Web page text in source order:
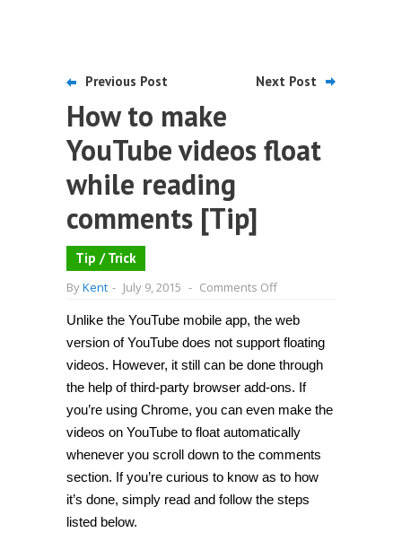
Previous Post Next Post
How to make
YouTube videos float
while reading
comments [Tip]
Tip / Trick
ByKent - July 9, 2015 - Comments Offon
make
YouTube
videos
float
while
reading
comments
[Tip]
Unlike the YouTube mobile app, the web
version of YouTube does not support floating
videos. However, it still can be done through
the help of third-party browser add-ons. If
you’re using Chrome, you can even make the
videos on YouTube to float automatically
whenever you scroll down to the comments
section. If you’re curious to know as to how
it’s done, simply read and follow the steps
listed below.